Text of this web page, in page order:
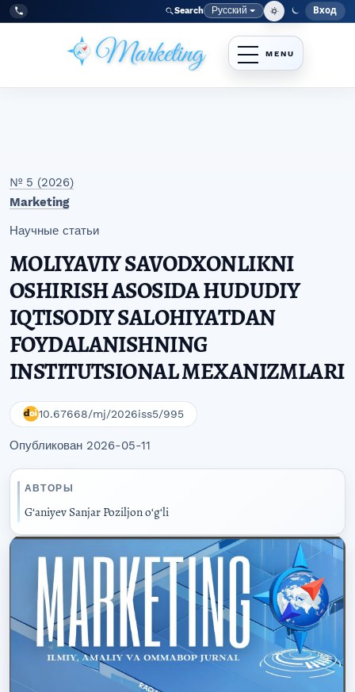
Перейти к главному меню навигации
Перейти к основному контенту
Перейти к нижнему колонтитулу сайта
Tel:
+998977838464 Search Язык
Русский Меню
Вход
№ 5 (2026)
Marketing
Научные статьи
MOLIYAVIY SAVODXONLIKNI
OSHIRISH ASOSIDA HUDUDIY
IQTISODIY SALOHIYATDAN
FOYDALANISHNING
INSTITUTSIONAL MEXANIZMLARI
10.67668/mj/2026iss5/995
Опубликован 2026-05-11
АВТОРЫ
Gʻaniyev Sanjar Poziljon oʻgʻli